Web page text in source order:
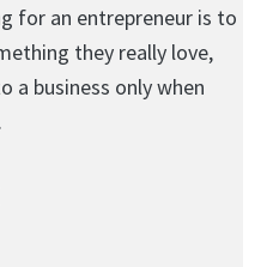
for an entrepreneur is to
they really love,
a business only when